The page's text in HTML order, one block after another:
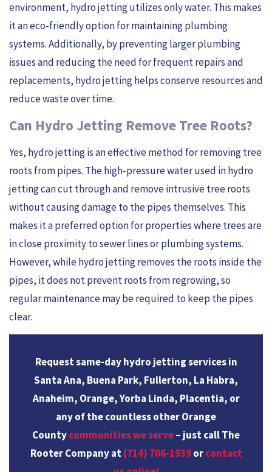
environment, hydro jetting utilizes only water. This makes
it an eco-friendly option for maintaining plumbing
systems. Additionally, by preventing larger plumbing
issues and reducing the need for frequent repairs and
replacements, hydro jetting helps conserve resources and
reduce waste over time.
Can Hydro Jetting Remove Tree Roots?
Yes, hydro jetting is an effective method for removing tree
roots from pipes. The high-pressure water used in hydro
jetting can cut through and remove intrusive tree roots
without causing damage to the pipes themselves. This
makes it a preferred option for properties where trees are
in close proximity to sewer lines or plumbing systems.
However, while hydro jetting removes the roots inside the
pipes, it does not prevent roots from regrowing, so
regular maintenance may be required to keep the pipes
clear.
Request same-day hydro jetting services in
Santa Ana, Buena Park, Fullerton, La Habra,
Anaheim, Orange, Yorba Linda, Placentia, or
any of the countless other Orange
Countycommunities we serve– just call The
Rooter Company at(714) 706-1939orcontact